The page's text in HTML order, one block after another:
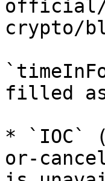
official/
crypto/
filled
* `IOC`
or-